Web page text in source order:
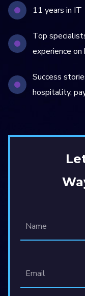
11 years in IT
Top
experience on
Success
hospitality,